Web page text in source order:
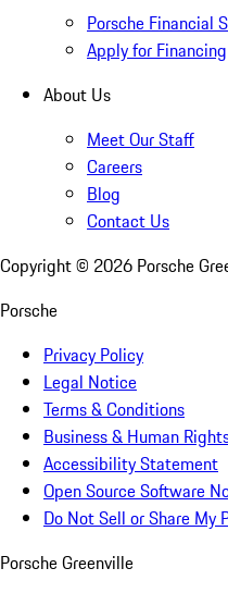
Porsche Financial
Apply for Financing
About Us
Meet Our Staff
Careers
Blog
Contact Us
Copyright © 2026 Porsche
Porsche
Privacy Policy
Legal Notice
Terms & Conditions
Business & Human
Accessibility Statement
Open Source Software
Do Not Sell or Share My
Porsche Greenville